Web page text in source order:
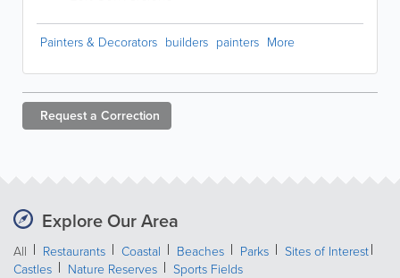
Painters & Decorators builders painters More
Request a Correction
Explore Our Area
All Restaurants Coastal Beaches Parks
Sites of Interest
Castles
Nature Reserves Sports Fields